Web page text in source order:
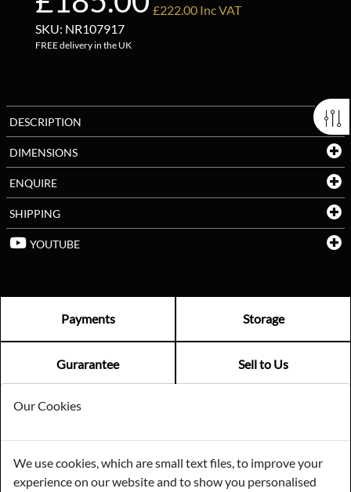
£222.00 Inc VAT
SKU: NR107917
FREE delivery in the UK
DESCRIPTION
DIMENSIONS
ENQUIRE
SHIPPING
YOUTUBE
Payments Storage
Gurarantee Sell to Us
Norfolk Antique & Reclamation Centre Woolseys Farm, Salhouse
Road Panxworth, Norfolk NR13 6JH
Our Cookies
We use cookies, which are small text files, to improve your
experience on our website and to show you personalised